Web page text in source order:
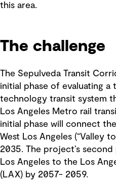
this area.
The challenge
The Sepulveda Transit
initial phase of evaluating
technology transit system
Los Angeles Metro rail
initial phase will connect
West Los Angeles (“Valley
2035. The project’s
Los Angeles to the Los
(LAX) by 2057- 2059.